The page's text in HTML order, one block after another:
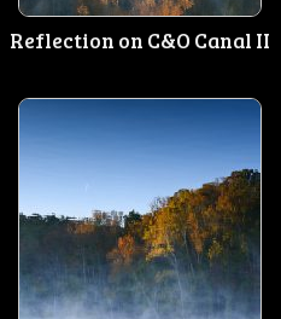
Reflection on C&O Canal II